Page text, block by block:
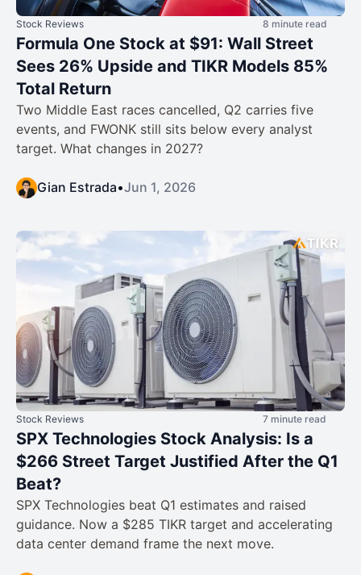
Stock Reviews 8 minute read
Formula One Stock at $91: Wall Street
Sees 26% Upside and TIKR Models 85%
Total Return
Two Middle East races cancelled, Q2 carries five
events, and FWONK still sits below every analyst
target. What changes in 2027?
Gian Estrada•Jun 1, 2026
Stock Reviews 7 minute read
SPX Technologies Stock Analysis: Is a
$266 Street Target Justified After the Q1
Beat?
SPX Technologies beat Q1 estimates and raised
guidance. Now a $285 TIKR target and accelerating
data center demand frame the next move.